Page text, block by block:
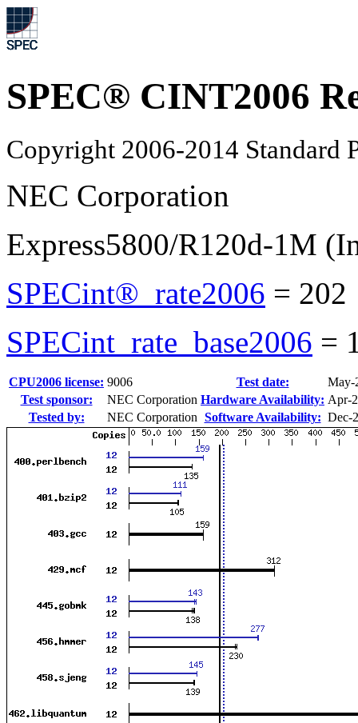
SPEC® CINT2006
Copyright 2006-2014 Standard
NEC Corporation
Express5800/R120d-1M
SPECint®_rate2006 = 202
SPECint_rate_base2006 =
CPU2006 license: 9006 Test date:
May-
Test sponsor:
NEC Corporation Hardware Availability: Apr-
Tested by:
NEC Corporation Software Availability: Dec-